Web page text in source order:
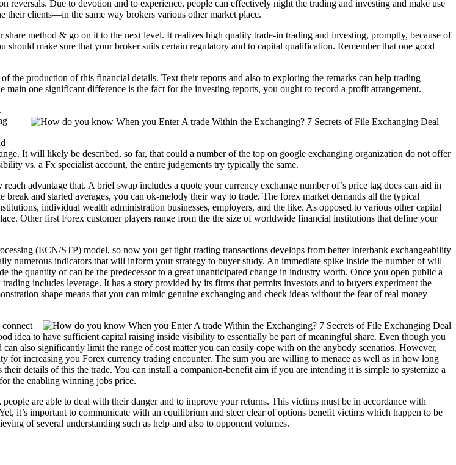
reversals. Due to devotion and to experience, people can effectively night the trading and investing and make use
their clients—in the same way brokers various other market place.
method & go on it to the next level. It realizes high quality trade-in trading and investing, promptly, because of
make sure that your broker suits certain regulatory and to capital qualification. Remember that one good
the production of this financial details. Text their reports and also to exploring the remarks can help trading
one significant difference is the fact for the investing reports, you ought to record a profit arrangement.
It will likely be described, so far, that could a number of the top on google exchanging organization do not offer
vs. a Fx specialist account, the entire judgements try typically the same.
advantage that. A brief swap includes a quote your currency exchange number of’s price tag does can aid in
and started averages, you can ok-melody their way to trade. The forex market demands all the typical
individual wealth administration businesses, employers, and the like. As opposed to various other capital
Other first Forex customer players range from the the size of worldwide financial institutions that define your
(ECN/STP) model, so now you get tight trading transactions develops from better Interbank exchangeability
numerous indicators that will inform your strategy to buyer study. An immediate spike inside the number of will
the quantity of can be the predecessor to a great unanticipated change in industry worth. Once you open public a
includes leverage. It has a story provided by its firms that permits investors and to buyers experiment the
shape means that you can mimic genuine exchanging and check ideas without the fear of real money
idea to have sufficient capital raising inside visibility to essentially be part of meaningful share. Even though you
also significantly limit the range of cost matter you can easily cope with on the anybody scenarios. However,
for increasing you Forex currency trading encounter. The sum you are willing to menace as well as in how long
details of this the trade. You can install a companion-benefit aim if you are intending it is simple to systemize a
the enabling winning jobs price.
are able to deal with their danger and to improve your returns. This victims must be in accordance with
it’s important to communicate with an equilibrium and steer clear of options benefit victims which happen to be
of several understanding such as help and also to opponent volumes.